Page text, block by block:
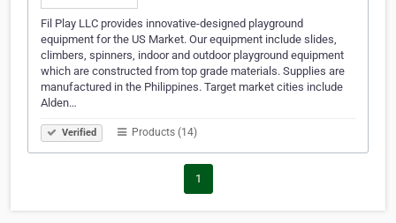
Fil Play LLC provides innovative-designed playground
equipment for the US Market. Our equipment include slides,
climbers, spinners, indoor and outdoor playground equipment
which are constructed from top grade materials. Supplies are
manufactured in the Philippines. Target market cities include
Alden…
Verified Products (14)
1